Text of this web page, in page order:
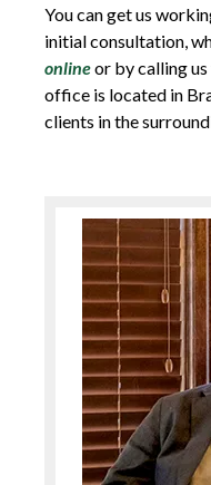
You can get us
initial consultation,
onlineor by calling
office is located in
clients in the